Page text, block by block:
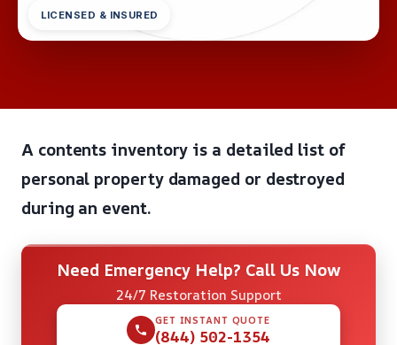
LICENSED & INSURED
A contents inventory is a detailed list of
personal property damaged or destroyed
during an event.
Need Emergency Help? Call Us Now
24/7 Restoration Support
GET INSTANT QUOTE
(844) 502-1354